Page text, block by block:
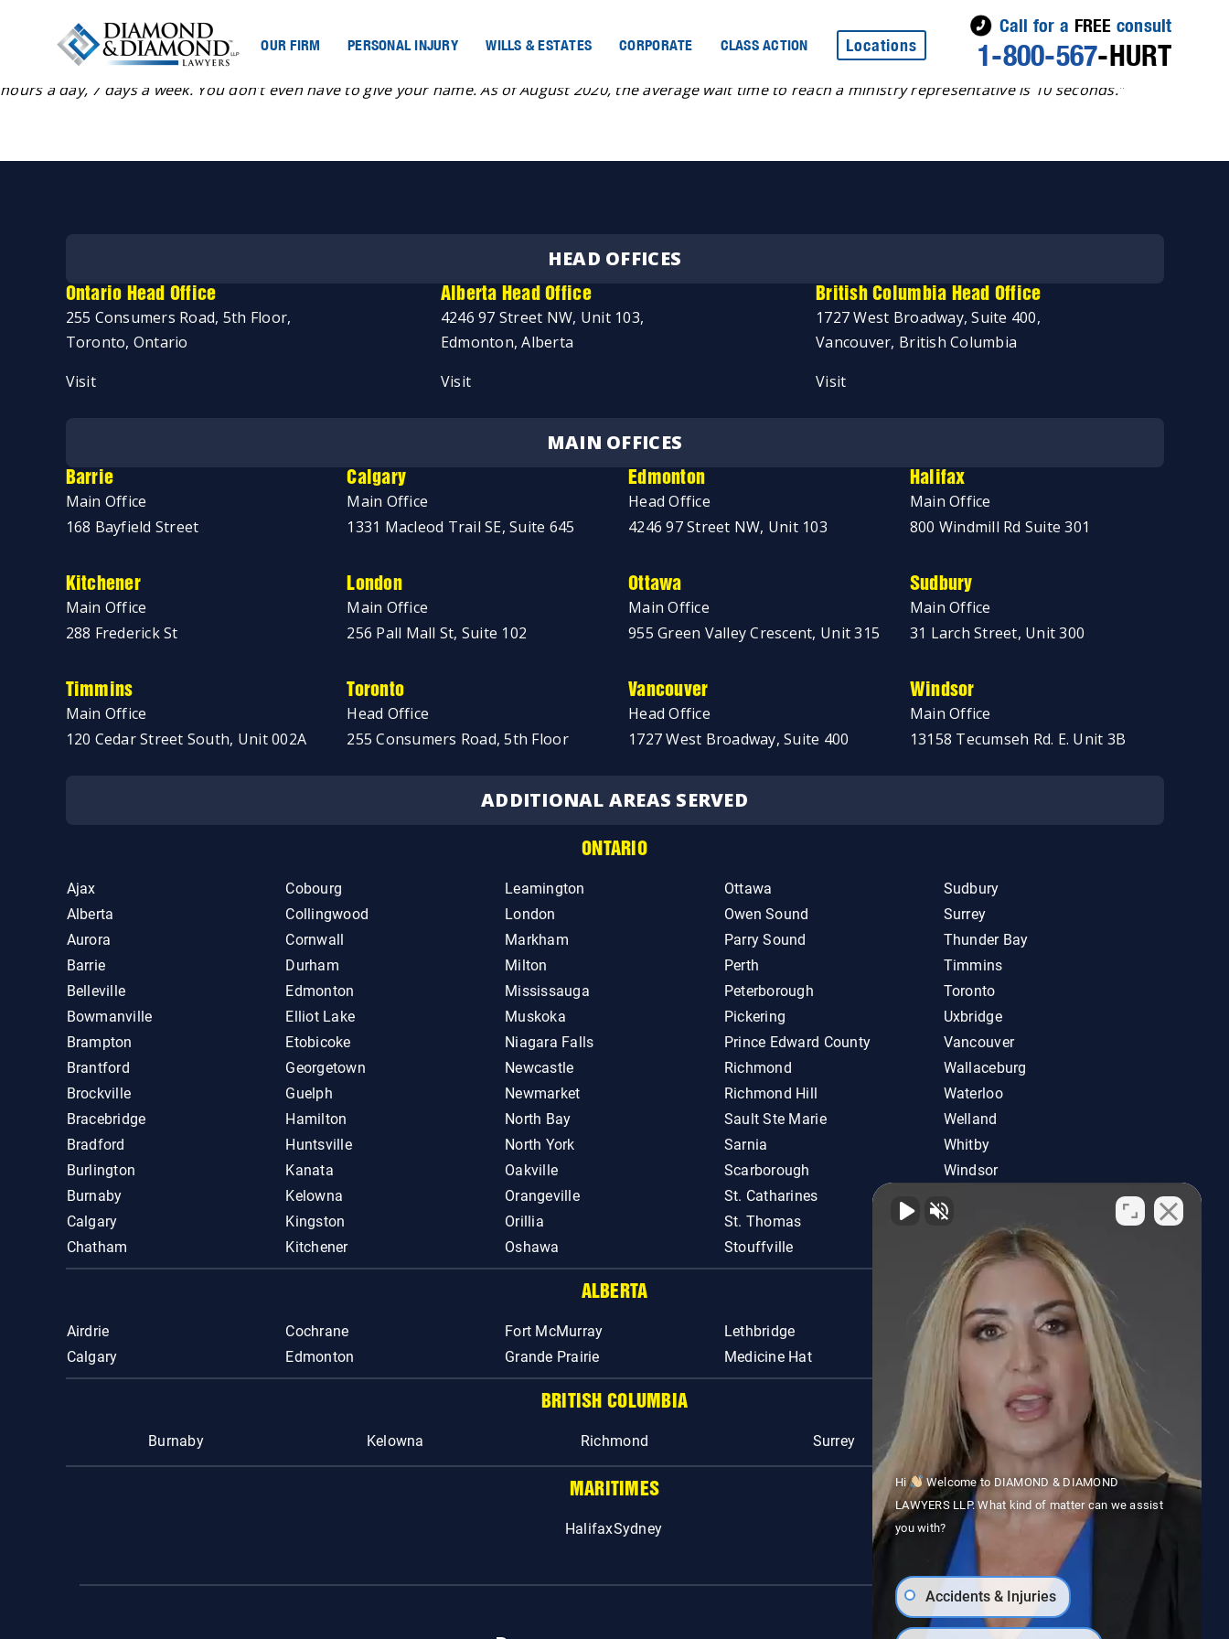
OUR FIRM PERSONAL INJURY WILLS & ESTATES CORPORATE CLASS ACTION Locations
Call for a FREE consult
1-800-567-HURT
“If you are a youth or a child who would like to talk to someone, you can call Helpline for Children at 319-1234. You don’t need an area code and you can call at any time, 24
hours a day, 7 days a week. You don’t even have to give your name. As of August 2020, the average wait time to reach a ministry representative is 10 seconds.”
HEAD OFFICES
Ontario Head Office
255 Consumers Road, 5th Floor,
Toronto, Ontario
Visit
Alberta Head Office
4246 97 Street NW, Unit 103,
Edmonton, Alberta
Visit
British Columbia Head Office
1727 West Broadway, Suite 400,
Vancouver, British Columbia
Visit
MAIN OFFICES
Barrie
Main Office
168 Bayfield Street
Calgary
Main Office
1331 Macleod Trail SE, Suite 645
Edmonton
Head Office
4246 97 Street NW, Unit 103
Halifax
Main Office
800 Windmill Rd Suite 301
Kitchener
Main Office
288 Frederick St
London
Main Office
256 Pall Mall St, Suite 102
Ottawa
Main Office
955 Green Valley Crescent, Unit 315
Sudbury
Main Office
31 Larch Street, Unit 300
Timmins
Main Office
120 Cedar Street South, Unit 002A
Toronto
Head Office
255 Consumers Road, 5th Floor
Vancouver
Head Office
1727 West Broadway, Suite 400
Windsor
Main Office
13158 Tecumseh Rd. E. Unit 3B
ADDITIONAL AREAS SERVED
ONTARIO
Ajax
Alberta
Aurora
Barrie
Belleville
Bowmanville
Brampton
Brantford
Brockville
Bracebridge
Bradford
Burlington
Burnaby
Calgary
Chatham
Cobourg
Collingwood
Cornwall
Durham
Edmonton
Elliot Lake
Etobicoke
Georgetown
Guelph
Hamilton
Huntsville
Kanata
Kelowna
Kingston
Kitchener
Leamington
London
Markham
Milton
Mississauga
Muskoka
Niagara Falls
Newcastle
Newmarket
North Bay
North York
Oakville
Orangeville
Orillia
Oshawa
Ottawa
Owen Sound
Parry Sound
Perth
Peterborough
Pickering
Prince Edward County
Richmond
Richmond Hill
Sault Ste Marie
Sarnia
Scarborough
St. Catharines
St. Thomas
Stouffville
Sudbury
Surrey
Thunder Bay
Timmins
Toronto
Uxbridge
Vancouver
Wallaceburg
Waterloo
Welland
Whitby
Windsor
ALBERTA
Airdrie
Calgary
Cochrane
Edmonton
Fort McMurray
Grande Prairie
Lethbridge
Medicine Hat
Red Deer
BRITISH COLUMBIA
Burnaby Kelowna Richmond Surrey Vancouver
MARITIMES
HalifaxSydney
Hi
Welcome to DIAMOND & DIAMOND
LAWYERS LLP. What kind of matter can we assist
you with?
Accidents & Injuries